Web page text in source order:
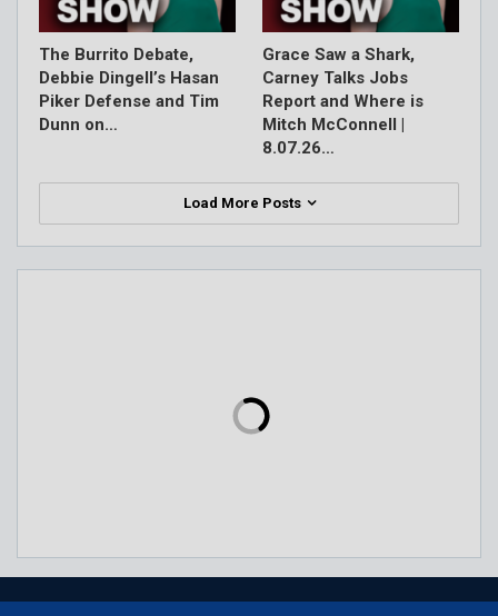
The Burrito Debate,
Debbie Dingell’s Hasan
Piker Defense and Tim
Dunn on…
Grace Saw a Shark,
Carney Talks Jobs
Report and Where is
Mitch McConnell |
8.07.26…
Load More Posts